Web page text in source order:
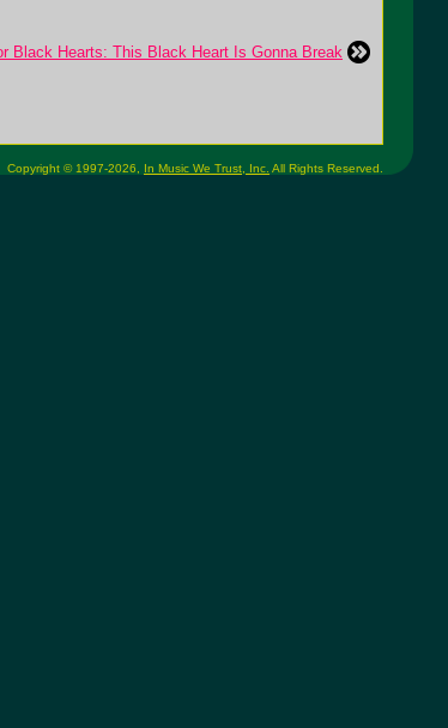
Black Hearts: This Black Heart Is Gonna Break
Copyright © 1997-2026, In Music We Trust, Inc. All Rights Reserved.